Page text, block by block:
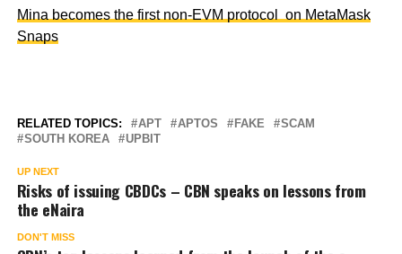
Mina becomes the first non-EVM protocol on MetaMask
Snaps
RELATED TOPICS: APT APTOS FAKE
SCAM
SOUTH KOREA
UPBIT
UP NEXT
Risks of issuing CBDCs – CBN speaks on lessons from
the eNaira
DON'T MISS